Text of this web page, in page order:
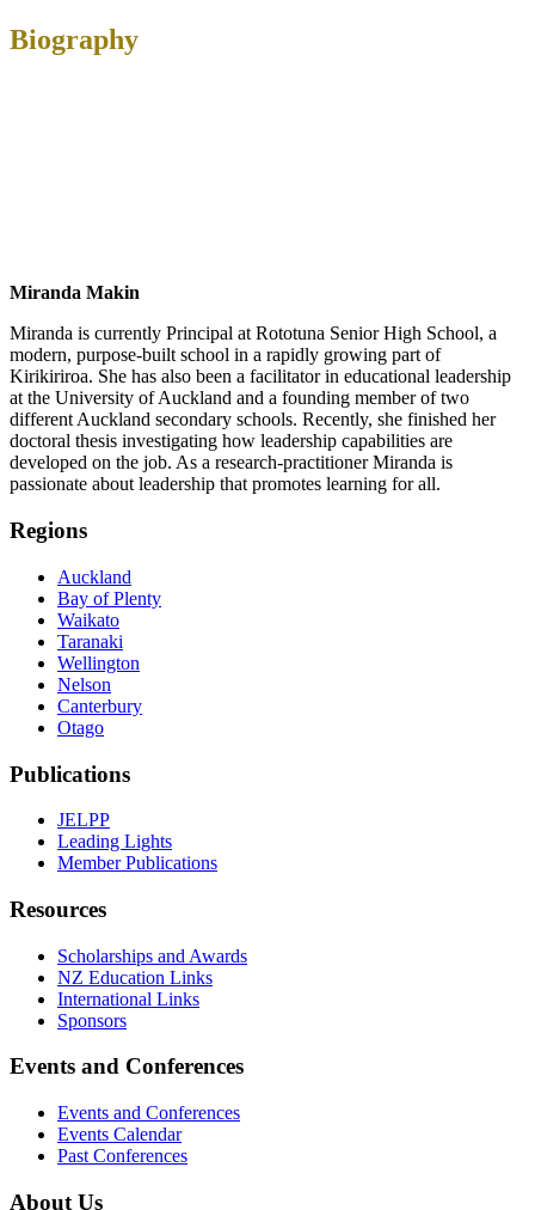
Biography
Miranda Makin
Miranda is currently Principal at Rototuna Senior High School, a
modern, purpose-built school in a rapidly growing part of
Kirikiriroa. She has also been a facilitator in educational leadership
at the University of Auckland and a founding member of two
different Auckland secondary schools. Recently, she finished her
doctoral thesis investigating how leadership capabilities are
developed on the job. As a research-practitioner Miranda is
passionate about leadership that promotes learning for all.
Regions
Auckland
Bay of Plenty
Waikato
Taranaki
Wellington
Nelson
Canterbury
Otago
Publications
JELPP
Leading Lights
Member Publications
Resources
Scholarships and Awards
NZ Education Links
International Links
Sponsors
Events and Conferences
Events and Conferences
Events Calendar
Past Conferences
About Us